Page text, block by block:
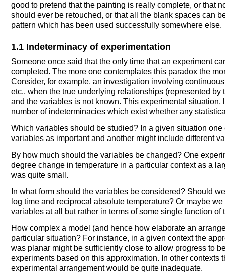
good to pretend that the painting is really complete, or that
should ever be retouched, or that all the blank spaces can
pattern which has been used successfully somewhere else.
1.1 Indeterminacy of experimentation
Someone once said that the only time that an experiment
completed. The more one contemplates this paradox the
Consider, for example, an investigation involving
etc., when the true underlying relationships (represented
and the variables is not known. This experimental
number of indeterminacies which exist whether any
Which variables should be studied? In a given situation
variables as important and another might include different
By how much should the variables be changed? One
degree change in temperature in a particular context as a
was quite small.
In what form should the variables be considered? Should
log time and reciprocal absolute temperature? Or maybe
variables at all but rather in terms of some single function of
How complex a model (and hence how elaborate an
particular situation? For instance, in a given context the
was planar might be sufficiently close to allow progress to
experiments based on this approximation. In other contexts
experimental arrangement would be quite inadequate.